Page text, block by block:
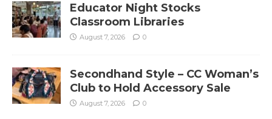
Educator Night Stocks
Classroom Libraries
August 7, 2026 0
Secondhand Style – CC Woman’s
Club to Hold Accessory Sale
August 7, 2026 0